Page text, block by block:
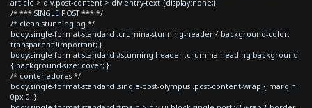
article > div.post-content > div.entry-text {display:none;}
/* *** SINGLE POST *** */
/* clean stunning bg */
body.single-format-standard .crumina-stunning-header { background-color:
transparent !important; }
body.single-format-standard #stunning-header .crumina-heading-background
{ background-size: cover; }
/* contenedores */
body.single-format-standard .single-post-olympus .post-content-wrap { margin:
0px 0; }